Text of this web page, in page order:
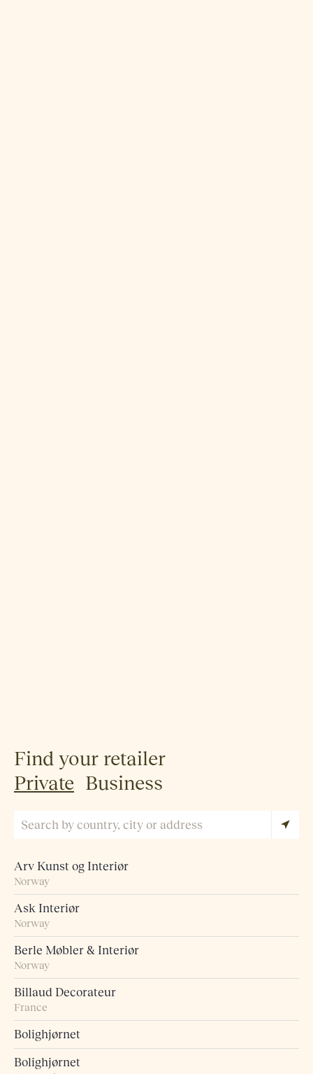
Find your retailer
Private Business
Arv Kunst og Interiør
Norway
Ask Interiør
Norway
Berle Møbler & Interiør
Norway
Billaud Decorateur
France
Bolighjørnet
Bolighjørnet